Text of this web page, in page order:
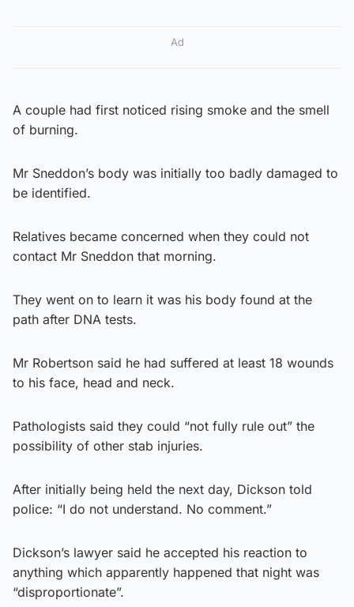
Ad
A couple had first noticed rising smoke and the smell
of burning.
Mr Sneddon’s body was initially too badly damaged to
be identified.
Relatives became concerned when they could not
contact Mr Sneddon that morning.
They went on to learn it was his body found at the
path after DNA tests.
Mr Robertson said he had suffered at least 18 wounds
to his face, head and neck.
Pathologists said they could “not fully rule out” the
possibility of other stab injuries.
After initially being held the next day, Dickson told
police: “I do not understand. No comment.”
Dickson’s lawyer said he accepted his reaction to
anything which apparently happened that night was
“disproportionate”.